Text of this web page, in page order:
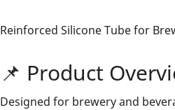
Reinforced Silicone Tube for
📌 Product
Designed for brewery and